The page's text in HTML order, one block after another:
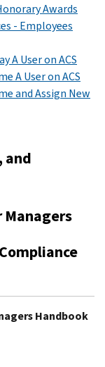
Awards
- Employees
A User on ACS
A User on ACS
and Assign New
and
Managers
Handbook